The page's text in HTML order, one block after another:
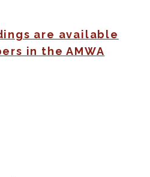
are available
in the AMWA